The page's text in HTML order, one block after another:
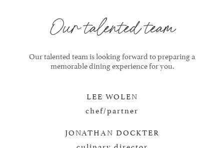
Our talented team
Our talented team is looking forward to preparing a
memorable dining experience for you.
LEE WOLEN
chef/partner
JONATHAN DOCKTER